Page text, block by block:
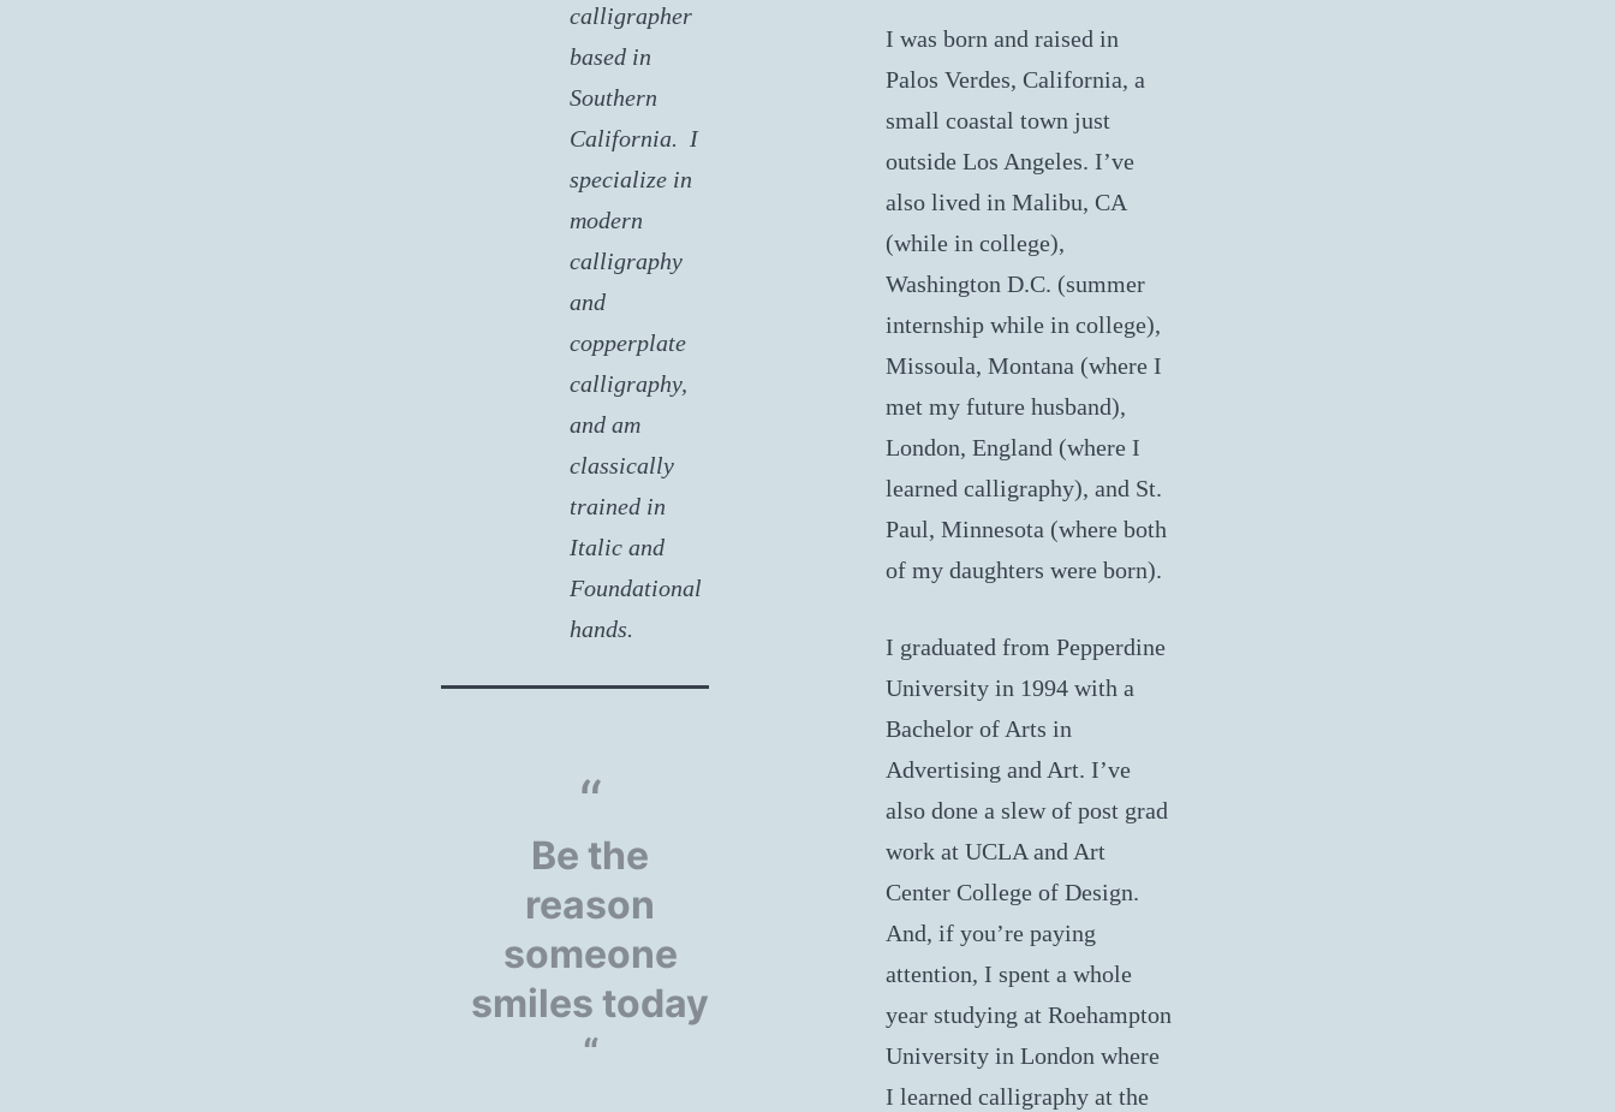
calligrapher
based in
Southern
California. I
specialize in
modern
calligraphy
and
copperplate
calligraphy,
and am
classically
trained in
Italic and
Foundational
hands.
Be the
reason
someone
smiles today
“
I was born and raised in
Palos Verdes, California, a
small coastal town just
outside Los Angeles. I’ve
also lived in Malibu, CA
(while in college),
Washington D.C. (summer
internship while in college),
Missoula, Montana (where I
met my future husband),
London, England (where I
learned calligraphy), and St.
Paul, Minnesota (where both
of my daughters were born).
I graduated from Pepperdine
University in 1994 with a
Bachelor of Arts in
Advertising and Art. I’ve
also done a slew of post grad
work at UCLA and Art
Center College of Design.
And, if you’re paying
attention, I spent a whole
year studying at Roehampton
University in London where
I learned calligraphy at the